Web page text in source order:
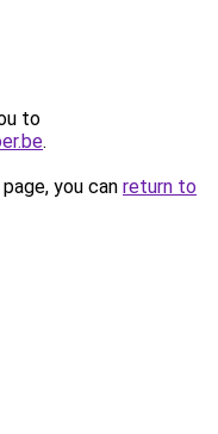
to
.
you can return to